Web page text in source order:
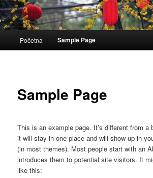
izbornik
Početna Sample Page
Sample Page
This is an example page. It’s different from a
it will stay in one place and will show up in
(in most themes). Most people start with an
introduces them to potential site visitors. It
like this: